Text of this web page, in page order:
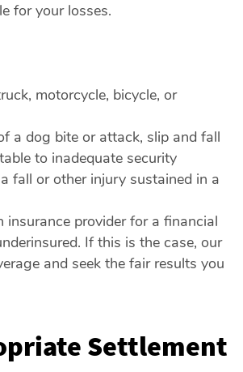
for your losses.
motorcycle, bicycle, or
a dog bite or attack, slip and fall
to inadequate security
fall or other injury sustained in a
provider for a financial
If this is the case, our
and seek the fair results you
Settlement